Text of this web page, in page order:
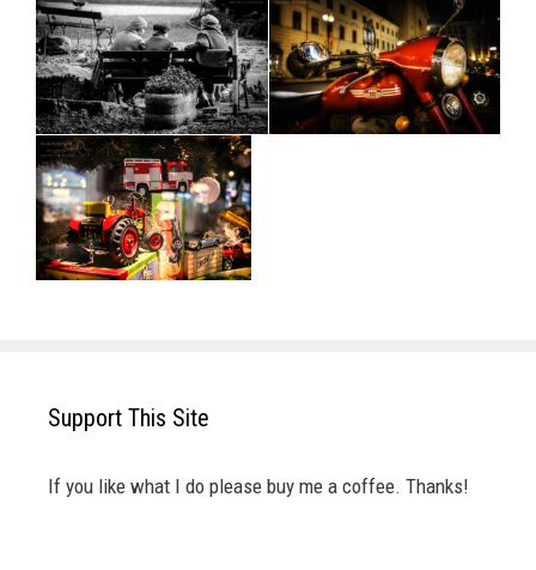
Support This Site
If you like what I do please buy me a coffee. Thanks!